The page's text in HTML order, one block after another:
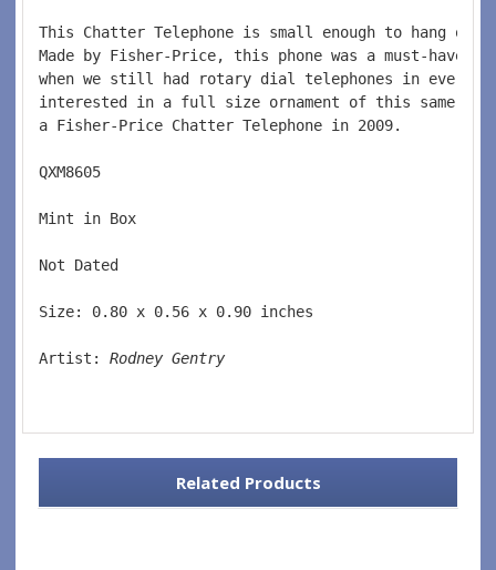
This Chatter Telephone is small enough to hang
Made by Fisher-Price, this phone was a must-have
when we still had rotary dial telephones in every
interested in a full size ornament of this same
a Fisher-Price Chatter Telephone in 2009.
QXM8605
Mint in Box
Not Dated
Size: 0.80 x 0.56 x 0.90 inches
Artist: Rodney Gentry
Related Products